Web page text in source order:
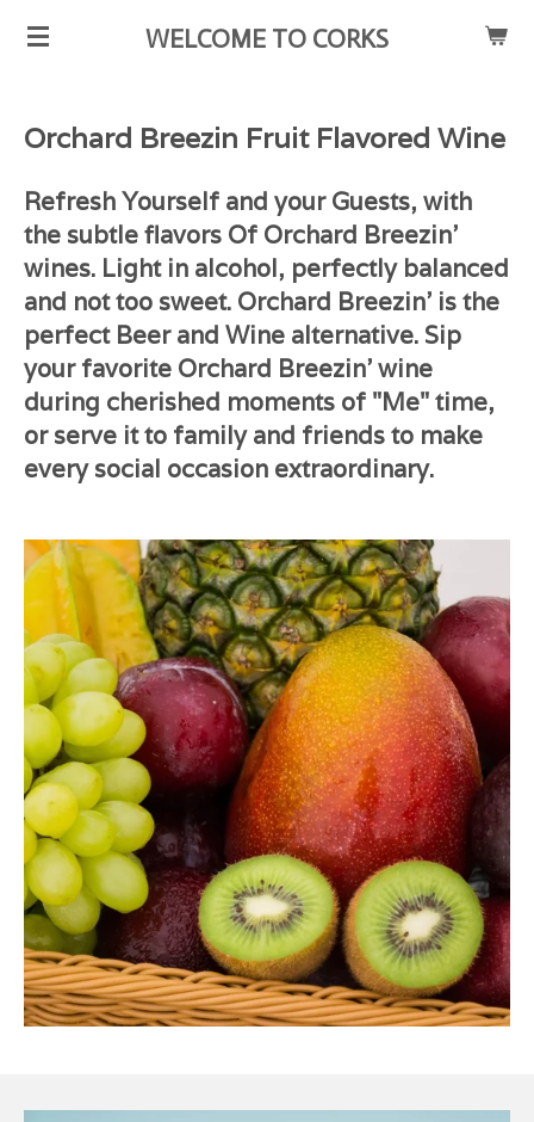
Skip
content
WELCOME TO CORKS
Orchard Breezin Fruit Flavored Wine
Refresh Yourself and your Guests, with
the subtle flavors Of Orchard Breezin'
wines. Light in alcohol, perfectly balanced
and not too sweet. Orchard Breezin' is the
perfect Beer and Wine alternative. Sip
your favorite Orchard Breezin' wine
during cherished moments of "Me" time,
or serve it to family and friends to make
every social occasion extraordinary.